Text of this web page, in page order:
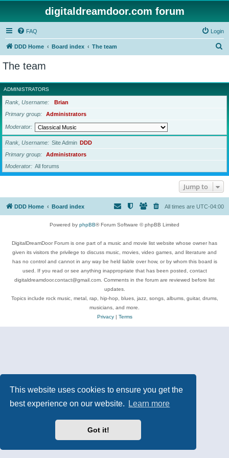
This website uses cookies to ensure you get the
best experience on our website.
Learn more
Got it!
digitaldreamdoor.com forum
FAQ Login
DDD Home Board index The team
r
c
The team
ADMINISTRATORS
Rank, Username
Brian
Primary group
Administrators
Moderator
Rank, Username Site Admin DDD
Primary group
Administrators
Moderator
All forums
Jump to
DDD Home Board index All times are UTC-04:00
Powered by phpBB® Forum Software © phpBB Limited
DigitalDreamDoor Forum is one part of a music and movie list website whose owner has
given its visitors the privilege to discuss music, movies, video games, and literature and
has no control and cannot in any way be held liable over how, or by whom this board is
used. If you read or see anything inappropriate that has been posted, contact
digitaldreamdoor.contact@gmail.com. Comments in the forum are reviewed before list
updates.
Topics include rock music, metal, rap, hip-hop, blues, jazz, songs, albums, guitar, drums,
musicians, and more.
Privacy| Terms